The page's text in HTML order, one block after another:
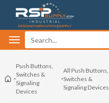
Push Buttons,
Switches &
Signaling
Devices
All Push Buttons,
Switches &
Signaling Devices